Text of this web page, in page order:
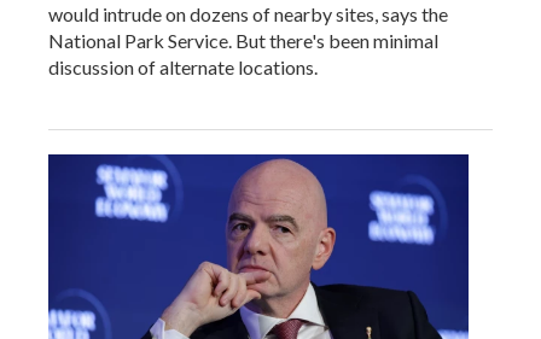
would intrude on dozens of nearby sites, says the
National Park Service. But there's been minimal
discussion of alternate locations.